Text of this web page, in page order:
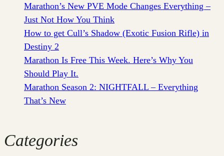
Marathon’s New PVE Mode Changes Everything –
Just Not How You Think
How to get Cull’s Shadow (Exotic Fusion Rifle) in
Destiny 2
Marathon Is Free This Week. Here’s Why You
Should Play It.
Marathon Season 2: NIGHTFALL – Everything
That’s New
Categories